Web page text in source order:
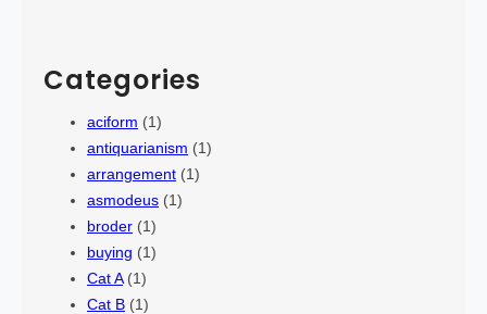
Categories
aciform (1)
antiquarianism (1)
arrangement (1)
asmodeus (1)
broder (1)
buying (1)
Cat A(1)
Cat B (1)